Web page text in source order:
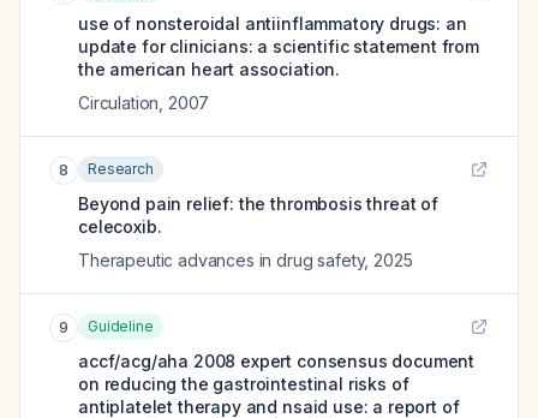
use of nonsteroidal antiinflammatory drugs: an
update for clinicians: a scientific statement from
the american heart association.
Circulation 2007
8 Research
Beyond pain relief: the thrombosis threat of
celecoxib.
Therapeutic advances in drug safety, 2025
9 Guideline
accf/acg/aha 2008 expert consensus document
on reducing the gastrointestinal risks of
antiplatelet therapy and nsaid use: a report of